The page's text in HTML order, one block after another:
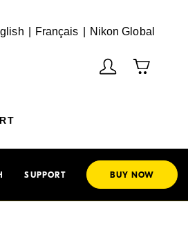
English
Français Français
Nikon Global
SUPPORT BUY NOW